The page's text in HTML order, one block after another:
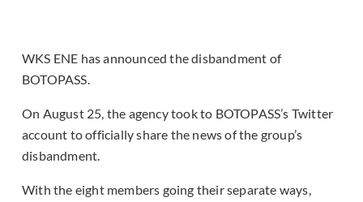
WKS ENE has announced the disbandment of
BOTOPASS.
On August 25, the agency took to BOTOPASS’s Twitter
account to officially share the news of the group’s
disbandment.
With the eight members going their separate ways,